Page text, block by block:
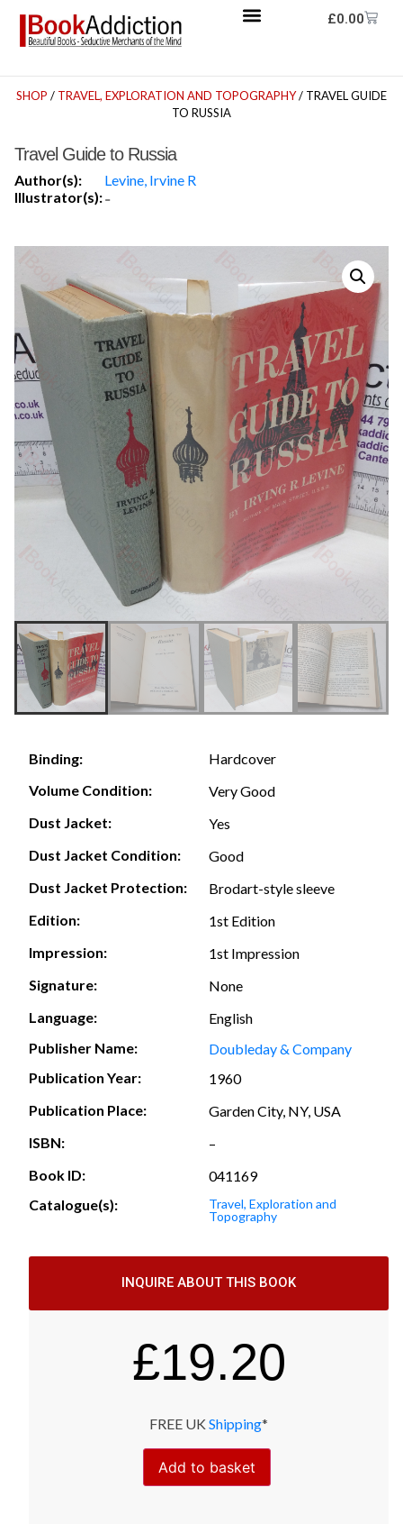
£0.00
SHOP / TRAVEL, EXPLORATION AND TOPOGRAPHY/ TRAVEL GUIDE
TO RUSSIA
Travel Guide to Russia
Author(s):
Levine, Irvine R
Illustrator(s):-
Binding:
Hardcover
Volume Condition:
Very Good
Dust Jacket:
Yes
Dust Jacket Condition:
Good
Dust Jacket Protection:
Brodart-style sleeve
Edition:
1st Edition
Impression:
1st Impression
Signature:
None
Language:
English
Publisher Name:
Doubleday & Company
Publication Year:
1960
Publication Place:
Garden City, NY, USA
ISBN:
–
Book ID:
041169
Catalogue(s):
Travel, Exploration and
Topography
INQUIRE ABOUT THIS BOOK
£19.20
FREE UK Shipping*
Add to basket